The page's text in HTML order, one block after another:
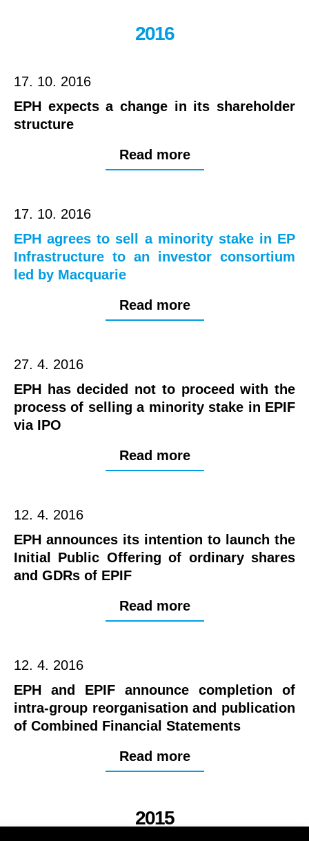
2016
17. 10. 2016
EPH expects a change in its shareholder
structure
Read more
17. 10. 2016
EPH agrees to sell a minority stake in EP
Infrastructure to an investor consortium
led by Macquarie
Read more
27. 4. 2016
EPH has decided not to proceed with the
process of selling a minority stake in EPIF
via IPO
Read more
12. 4. 2016
EPH announces its intention to launch the
Initial Public Offering of ordinary shares
and GDRs of EPIF
Read more
12. 4. 2016
EPH and EPIF announce completion of
intra-group reorganisation and publication
of Combined Financial Statements
Read more
2015